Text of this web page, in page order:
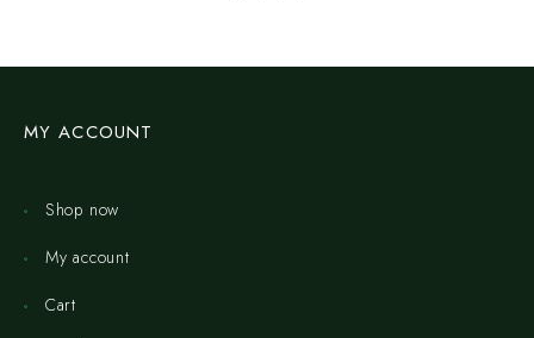
MY ACCOUNT
Shop now
My account
Cart